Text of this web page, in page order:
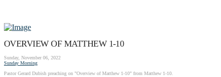
OVERVIEW OF MATTHEW 1-10
Sunday, November 06, 2022
Sunday Morning
Pastor Gerard Dubish preaching on "Overview of Matthew 1-10" from Matthew 1-10.